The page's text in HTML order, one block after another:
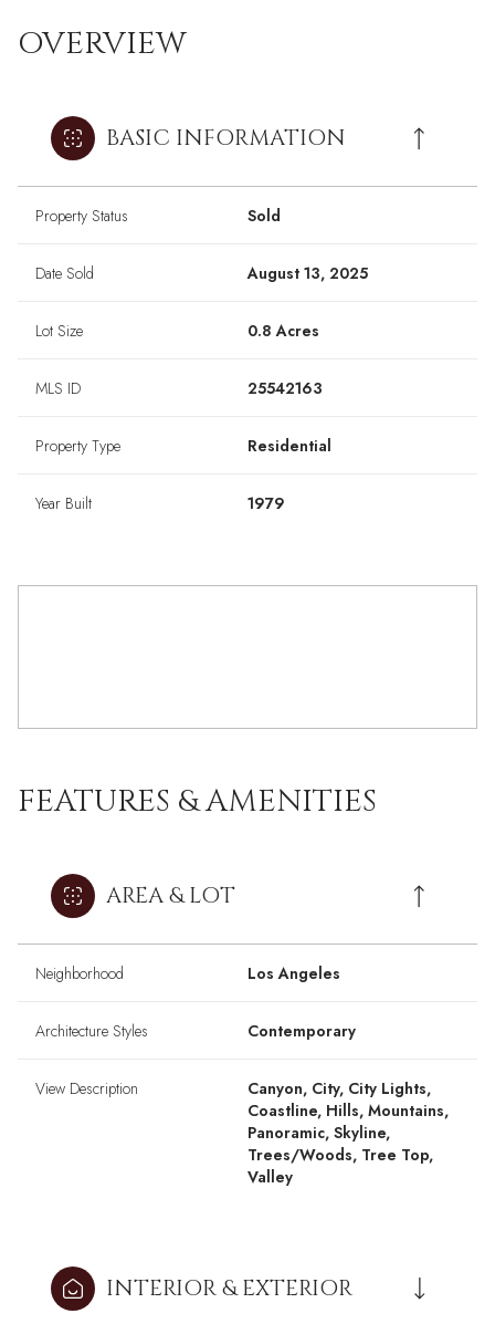
OVERVIEW
BASIC INFORMATION
Property Status Sold
Date Sold August 13, 2025
Lot Size 0.8 Acres
MLS ID 25542163
Property Type Residential
Year Built 1979
FEATURES & AMENITIES
AREA & LOT
Neighborhood Los Angeles
Architecture Styles Contemporary
View Description
Canyon, City, City Lights,
Coastline, Hills, Mountains,
Panoramic, Skyline,
Trees/Woods, Tree Top,
Valley
INTERIOR & EXTERIOR